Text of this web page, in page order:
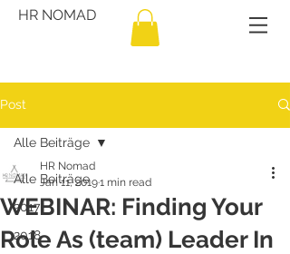
HR NOMAD
Post
Alle Beiträge
2017
2018
Alle Beiträge
WEBINAR: Finding Your
Role As (team) Leader In
HR Nomad
Jan 11, 20191 min read